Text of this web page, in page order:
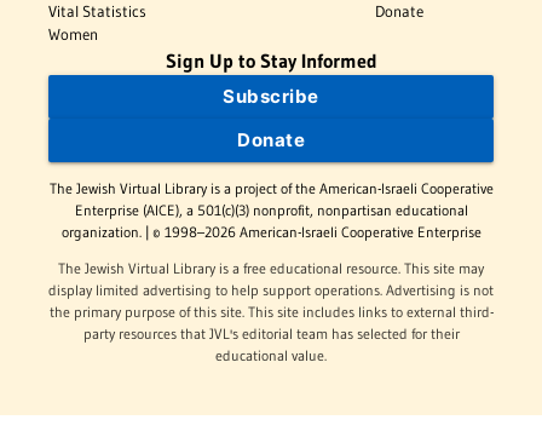
Vital Statistics
Women
Donate
Sign Up to Stay Informed
Subscribe
Donate
The Jewish Virtual Library is a project of the American-Israeli Cooperative
Enterprise (AICE), a 501(c)(3) nonprofit, nonpartisan educational
organization. | © 1998–2026 American-Israeli Cooperative Enterprise
The Jewish Virtual Library is a free educational resource. This site may
display limited advertising to help support operations. Advertising is not
the primary purpose of this site. This site includes links to external third-
party resources that JVL's editorial team has selected for their
educational value.